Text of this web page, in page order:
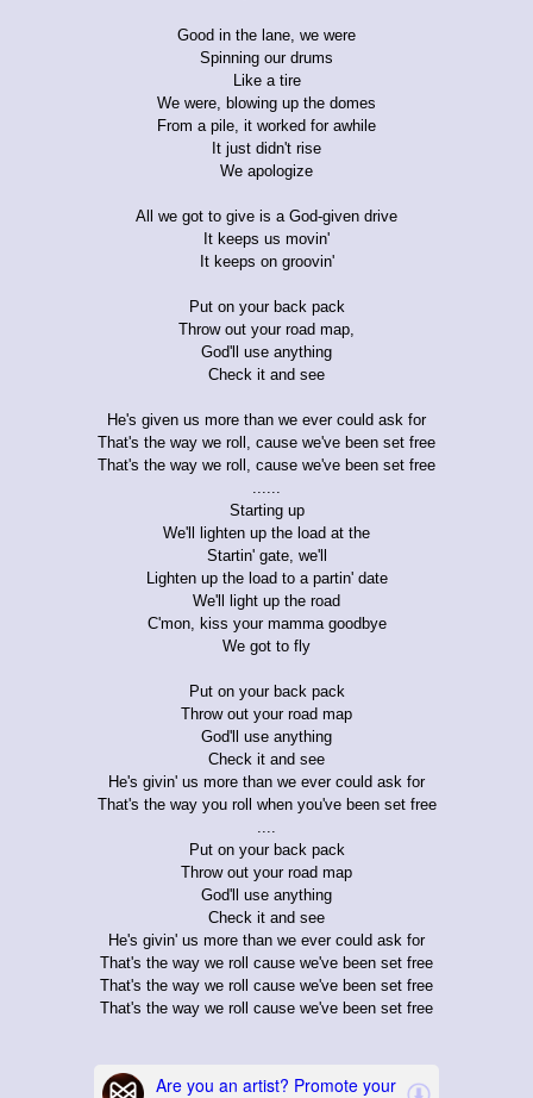
Good in the lane, we were
Spinning our drums
Like a tire
We were, blowing up the domes
From a pile, it worked for awhile
It just didn't rise
We apologize
All we got to give is a God-given drive
It keeps us movin'
It keeps on groovin'
Put on your back pack
Throw out your road map,
God'll use anything
Check it and see
He's given us more than we ever could ask for
That's the way we roll, cause we've been set free
That's the way we roll, cause we've been set free
Starting up
We'll lighten up the load at the
Startin' gate, we'll
Lighten up the load to a partin' date
We'll light up the road
C'mon, kiss your mamma goodbye
We got to fly
Put on your back pack
Throw out your road map
God'll use anything
Check it and see
He's givin' us more than we ever could ask for
That's the way you roll when you've been set free
Put on your back pack
Throw out your road map
God'll use anything
Check it and see
He's givin' us more than we ever could ask for
That's the way we roll cause we've been set free
That's the way we roll cause we've been set free
That's the way we roll cause we've been set free